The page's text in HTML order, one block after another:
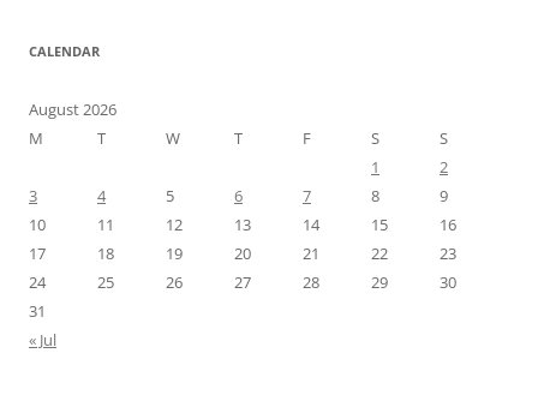
CALENDAR
August 2026
M
T W T F S
S
1
2
3
4 5 6 7 8
9
10
11 12 13 14 15
16
17
18 19 20 21 22
23
24
25 26 27 28 29
30
31
« Jul